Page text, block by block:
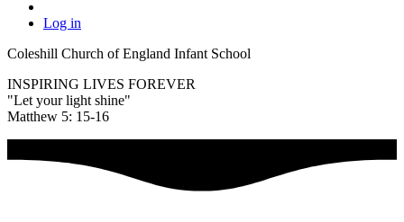
Log in
Coleshill Church of England Infant School
INSPIRING LIVES FOREVER
"Let your light shine"
Matthew 5: 15-16